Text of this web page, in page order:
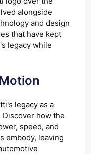
alongside
and design
that have kept
legacy while
legacy as a
how the
speed, and
embody, leaving